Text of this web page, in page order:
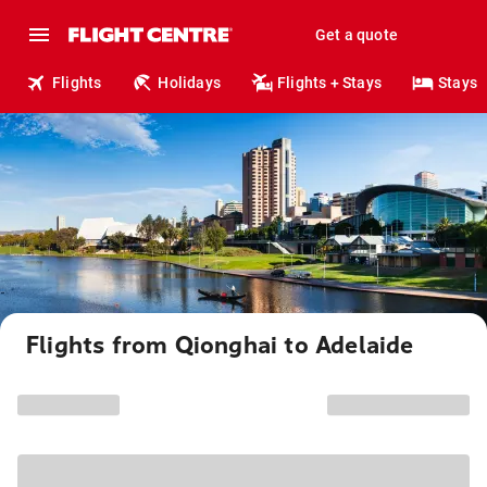
Get a quote
Flights Holidays Flights + Stays Stays
Flights from Qionghai to Adelaide